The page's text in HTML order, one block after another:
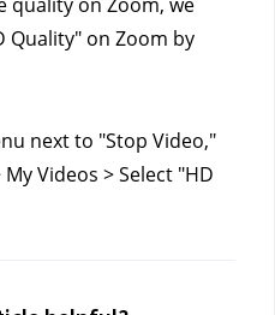
Quality" on Zoom by
next to "Stop Video,"
Videos > Select "HD